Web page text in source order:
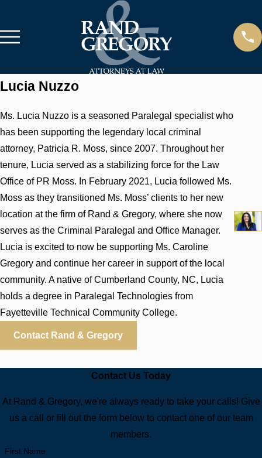
Lucia Nuzzo
Ms. Lucia Nuzzo is a seasoned Paralegal specialist who
has been supporting the legendary local criminal
attorney, Patricia R. Moss, since 2007. Throughout her
tenure, Lucia served as a stabilizing force for the Law
Office of PR Moss. In February 2021, Lucia followed Ms.
Moss as they transitioned Ms. Moss’ clients to her new
location at the firm of Rand & Gregory, where she now
serves as the Criminal Paralegal and Office Manager.
Lucia is excited to now be supporting Ms. Caroline
Gregory and continue her career in support of the local
community. A native of Cumberland County, NC, Lucia
holds a degree in Paralegal Technologies from
Fayetteville Technical Community College.
Contact Rand & Gregory
Contact Us Today
At Rand & Gregory, we're always ready to take your calls! Give
us a call or fill out the form below to contact one of our team
members.
First Name